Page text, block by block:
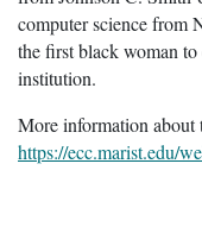
computer science from
the first black woman
institution.
More information about
https://ecc.marist.edu/